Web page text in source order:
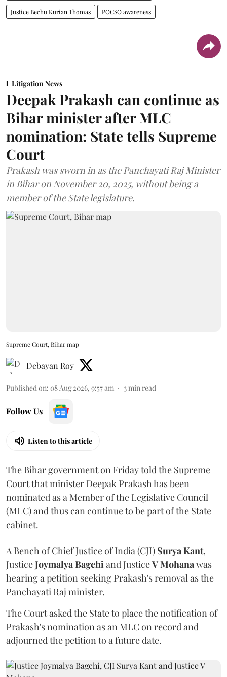
Justice Bechu Kurian Thomas POCSO awareness
Litigation News
Deepak Prakash can continue as
Bihar minister after MLC
nomination: State tells Supreme
Court
Prakash was sworn in as the Panchayati Raj Minister
in Bihar on November 20, 2025, without being a
member of the State legislature.
Supreme Court, Bihar map
Debayan Roy
Published on: 08 Aug 2026, 9:57 am 3min read
Follow Us
Listen to this article
The Bihar government on Friday told the Supreme
Court that minister Deepak Prakash has been
nominated as a Member of the Legislative Council
(MLC) and thus can continue to be part of the State
cabinet.
A Bench of Chief Justice of India (CJI) Surya Kant,
JusticeJoymalya Bagchiand JusticeV Mohanawas
hearing a petition seeking Prakash's removal as the
Panchayati Raj minister.
The Court asked the State to place the notification of
Prakash's nomination as an MLC on record and
adjourned the petition to a future date.